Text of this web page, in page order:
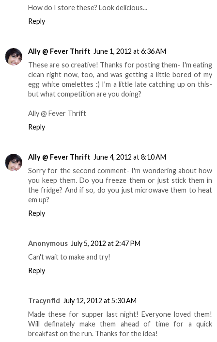
How do I store these? Look delicious...
Reply
Ally @ Fever Thrift June 1, 2012 at 6:36 AM
These are so creative! Thanks for posting them- I'm eating
clean right now, too, and was getting a little bored of my
egg white omelettes :) I'm a little late catching up on this-
but what competition are you doing?
Ally @ Fever Thrift
Reply
Ally @ Fever Thrift June 4, 2012 at 8:10 AM
Sorry for the second comment- I'm wondering about how
you keep them. Do you freeze them or just stick them in
the fridge? And if so, do you just microwave them to heat
em up?
Reply
Anonymous July 5, 2012 at 2:47 PM
Can't wait to make and try!
Reply
Tracynfld July 12, 2012 at 5:30 AM
Made these for supper last night! Everyone loved them!
Will definately make them ahead of time for a quick
breakfast on the run. Thanks for the idea!